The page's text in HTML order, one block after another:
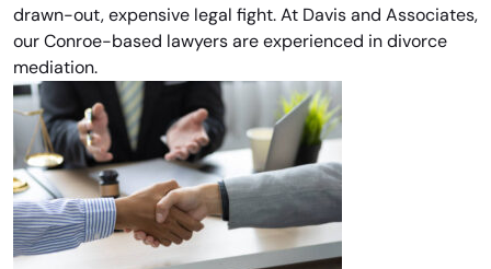
drawn-out, expensive legal fight. At Davis and Associates,
our Conroe-based lawyers are experienced in divorce
mediation.